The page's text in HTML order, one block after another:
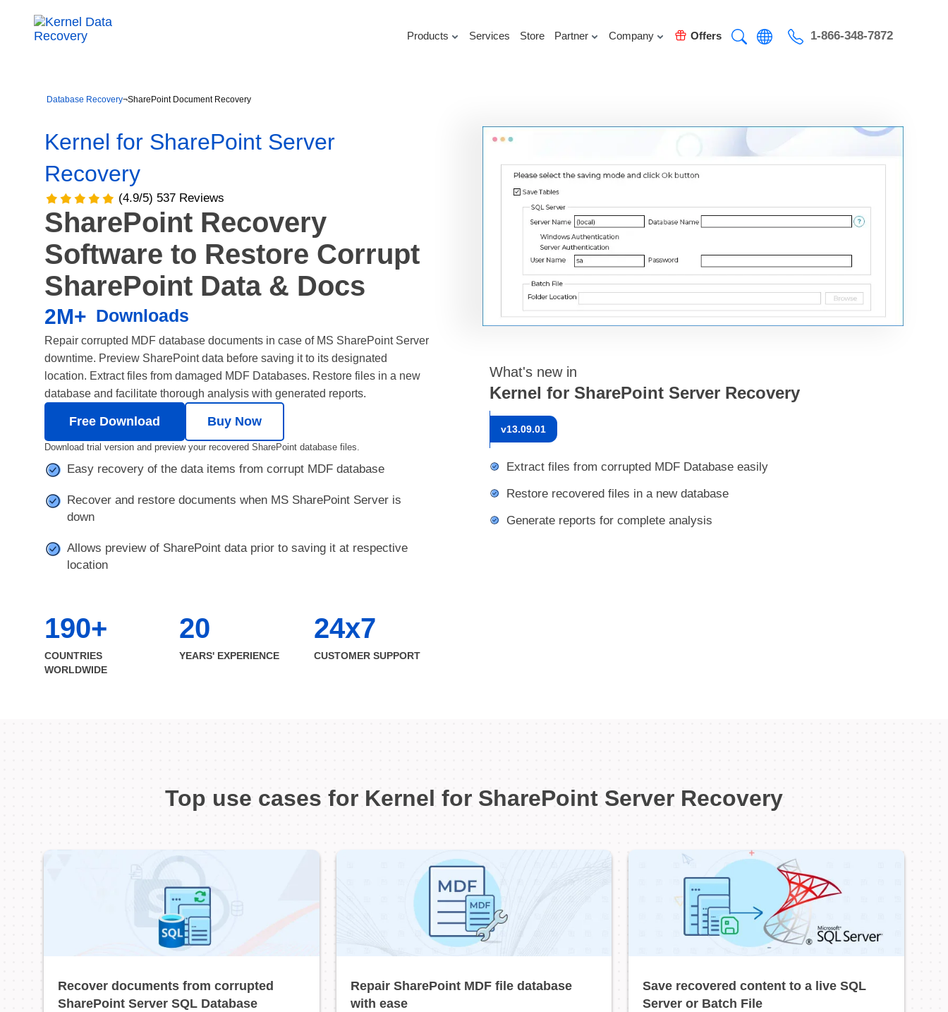
Database Recovery¬SharePoint Document Recovery
Kernel for SharePoint Server
Recovery
(4.9/5) 537 Reviews
SharePoint Recovery
Software to Restore Corrupt
SharePoint Data & Docs
2M+ Downloads
Repair corrupted MDF database documents in case of MS SharePoint Server
downtime. Preview SharePoint data before saving it to its designated
location. Extract files from damaged MDF Databases. Restore files in a new
database and facilitate thorough analysis with generated reports.
Free Download Buy Now
Download trial version and preview your recovered SharePoint database files.
Easy recovery of the data items from corrupt MDF database
Recover and restore documents when MS SharePoint Server is
down
Allows preview of SharePoint data prior to saving it at respective
location
190+
COUNTRIES
WORLDWIDE
20
YEARS' EXPERIENCE
24x7
CUSTOMER SUPPORT
What's new in
Kernel for SharePoint Server Recovery
v13.09.01
Extract files from corrupted MDF Database easily
Restore recovered files in a new database
Generate reports for complete analysis
Top use cases for Kernel for SharePoint Server Recovery
Recover documents from corrupted
SharePoint Server SQL Database
Repair SharePoint MDF file database
with ease
Save recovered content to a live SQL
Server or Batch File
Products Services Store Partner Company Offers 1-866-348-7872